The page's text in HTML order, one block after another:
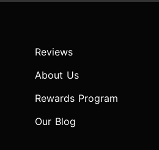
Reviews
About Us
Rewards Program
Our Blog